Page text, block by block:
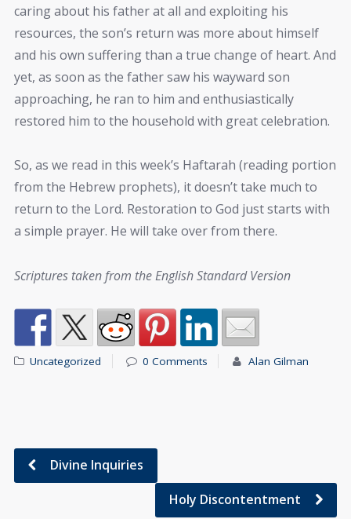
caring about his father at all and exploiting his
resources, the son’s return was more about himself
and his own suffering than a true change of heart. And
yet, as soon as the father saw his wayward son
approaching, he ran to him and enthusiastically
restored him to the household with great celebration.
So, as we read in this week’s Haftarah (reading portion
from the Hebrew prophets), it doesn’t take much to
return to the Lord. Restoration to God just starts with
a simple prayer. He will take over from there.
Scriptures taken from the English Standard Version
Uncategorized 0 Comments Alan Gilman
Divine Inquiries
Holy Discontentment